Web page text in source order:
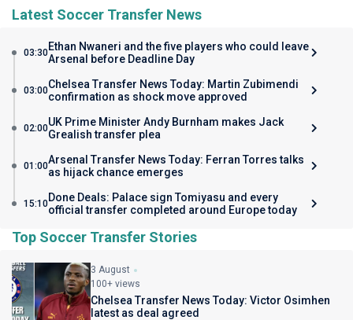
Latest Soccer Transfer News
03:30Ethan Nwaneri and the five players who could leave
Arsenal before Deadline Day
03:00Chelsea Transfer News Today: Martin Zubimendi
confirmation as shock move approved
02:00UK Prime Minister Andy Burnham makes Jack
Grealish transfer plea
01:00Arsenal Transfer News Today: Ferran Torres talks
as hijack chance emerges
15:10Done Deals: Palace sign Tomiyasu and every
official transfer completed around Europe today
Top Soccer Transfer Stories
3 August
100+ views
Chelsea Transfer News Today: Victor Osimhen
latest as deal agreed